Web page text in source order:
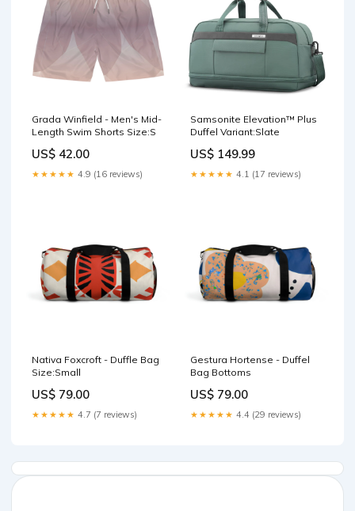
Grada Winfield - Men's Mid-
Length Swim Shorts Size:S
US$ 42.00
★★★★★ 4.9 (16 reviews)
Samsonite Elevation™ Plus
Duffel Variant:Slate
US$ 149.99
★★★★★ 4.1 (17 reviews)
Nativa Foxcroft - Duffle Bag
Size:Small
US$ 79.00
★★★★★ 4.7 (7 reviews)
Gestura Hortense - Duffel
Bag Bottoms
US$ 79.00
★★★★★ 4.4 (29 reviews)